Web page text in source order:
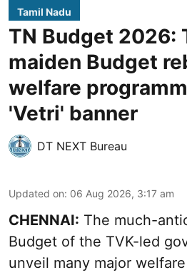
Tamil Nadu
TN Budget 2026:
maiden Budget
welfare
'Vetri' banner
DT NEXT Bureau
Updated on: 06 Aug 2026, 3:17 am
CHENNAI: The much-
Budget of the TVK-led
unveil many major